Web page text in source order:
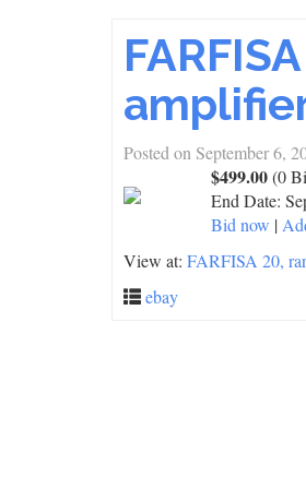
Posted on September 6,
$499.00(0
End Date:
Bid now |
View at: FARFISA 20,
ebay